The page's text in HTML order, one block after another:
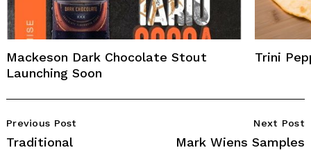
Mackeson Dark Chocolate Stout
Launching Soon
Trini
Navigation
Previous Post
Traditional
Next Post
Mark Wiens Samples